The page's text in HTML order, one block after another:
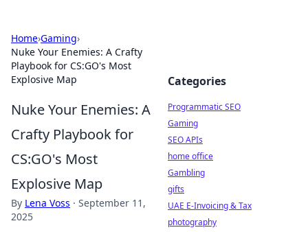
Home›Gaming›
Nuke Your Enemies: A Crafty
Playbook for CS:GO's Most
Explosive Map
Nuke Your Enemies: A
Crafty Playbook for
CS:GO's Most
Explosive Map
By Lena Voss · September 11,
2025
Categories
Programmatic SEO
Gaming
SEO APIs
home office
Gambling
gifts
UAE E-Invoicing & Tax
photography